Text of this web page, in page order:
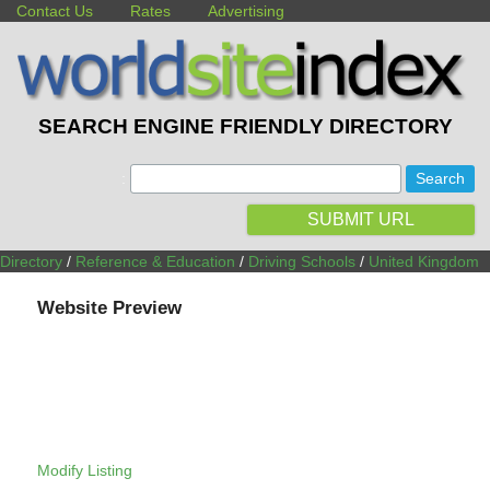
Contact Us Rates Advertising
SEARCH ENGINE FRIENDLY DIRECTORY
SUBMIT URL
Directory / Reference & Education / Driving Schools / United Kingdom
Website Preview
Modify Listing